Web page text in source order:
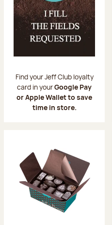
Find your Jeff Club loyalty
card in yourGoogle Pay
or Apple Wallet to save
time in store.